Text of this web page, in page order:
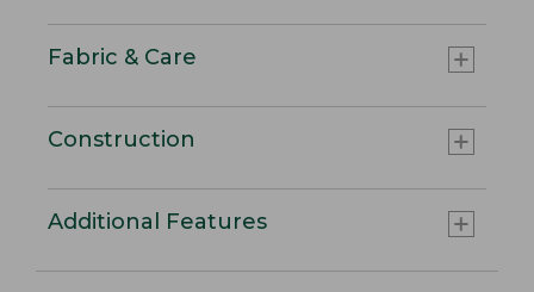
Fabric & Care
Construction
Additional Features